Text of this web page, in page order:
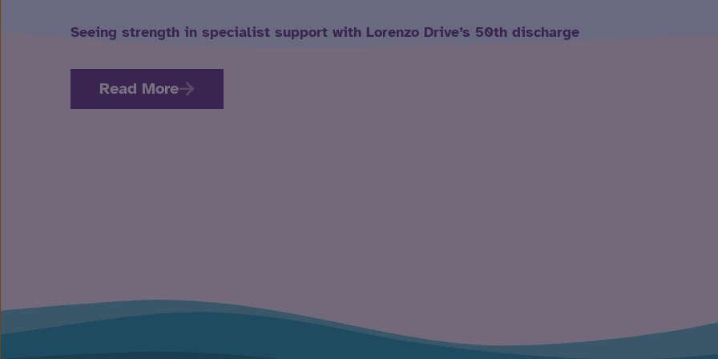
Seeing strength in specialist support with Lorenzo Drive’s 50th discharge
Read More